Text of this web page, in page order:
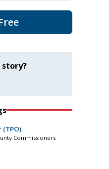
story?
Commissioners